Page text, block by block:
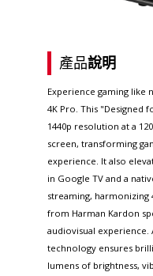
產品說明
Experience gaming like
4K Pro. This "Designed
1440p resolution at a
screen, transforming
experience. It also
in Google TV and a
streaming, harmonizing
from Harman Kardon
audiovisual experience.
technology ensures
lumens of brightness,